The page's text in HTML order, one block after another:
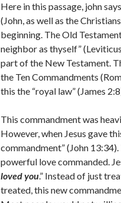
Here in this passage, john
(John, as well as the
beginning. The Old
neighbor as thyself”
part of the New Testament.
the Ten Commandments
this the “royal law” (James
This commandment was
However, when Jesus gave
commandment” (John
powerful love commanded.
loved you.” Instead of just
treated, this new